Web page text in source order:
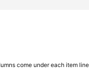
come under each item